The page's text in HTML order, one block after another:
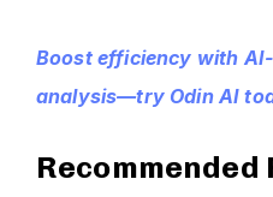
Boost efficiency with
analysis—try Odin AI
Recommended